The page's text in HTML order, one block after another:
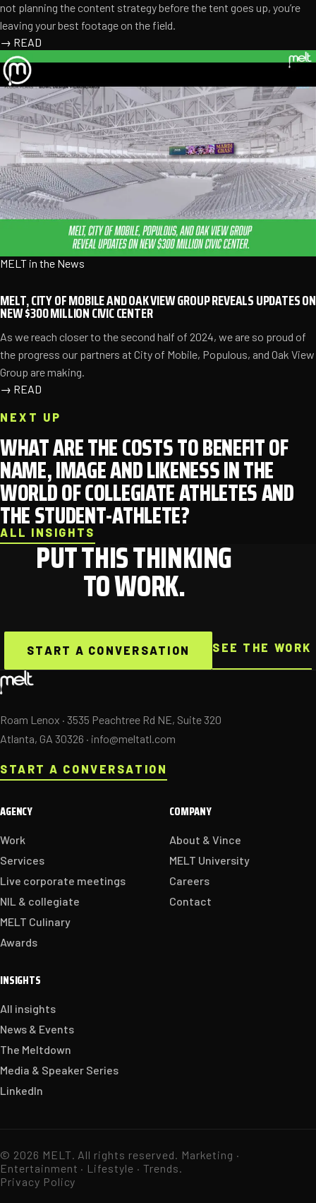
not planning the content strategy before the tent goes up, you’re
leaving your best footage on the field.
→ READ
MELT in the News
MELT, CITY OF MOBILE AND OAK VIEW GROUP REVEALS UPDATES ON
NEW $300 MILLION CIVIC CENTER
As we reach closer to the second half of 2024, we are so proud of
the progress our partners at City of Mobile, Populous, and Oak View
Group are making.
→ READ
NEXT UP
WHAT ARE THE COSTS TO BENEFIT OF
NAME, IMAGE AND LIKENESS IN THE
WORLD OF COLLEGIATE ATHLETES AND
THE STUDENT-ATHLETE?
ALL INSIGHTS
PUT THIS THINKING
TO WORK.
START A CONVERSATION SEE THE WORK
Roam Lenox · 3535 Peachtree Rd NE, Suite 320
Atlanta, GA 30326 · info@meltatl.com
START A CONVERSATION
AGENCY
Work
Services
Live corporate meetings
NIL & collegiate
MELT Culinary
Awards
COMPANY
About & Vince
MELT University
Careers
Contact
INSIGHTS
All insights
News & Events
The Meltdown
Media & Speaker Series
LinkedIn
© 2026 MELT. All rights reserved. Marketing ·
Entertainment · Lifestyle · Trends.
Privacy Policy